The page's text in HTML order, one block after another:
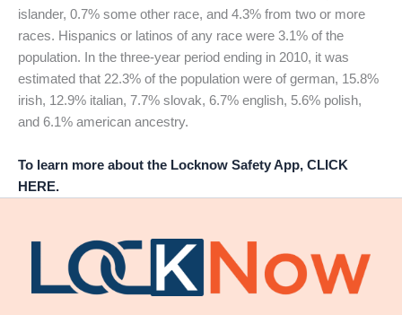
islander, 0.7% some other race, and 4.3% from two or more
races. Hispanics or latinos of any race were 3.1% of the
population. In the three-year period ending in 2010, it was
estimated that 22.3% of the population were of german, 15.8%
irish, 12.9% italian, 7.7% slovak, 6.7% english, 5.6% polish,
and 6.1% american ancestry.
To learn more about the Locknow Safety App, CLICK
HERE.